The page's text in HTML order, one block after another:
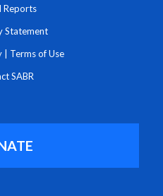
Reports
Statement
Terms of Use
SABR